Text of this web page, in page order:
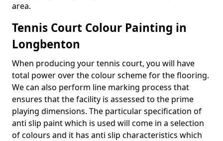
area.
Tennis Court Colour Painting in
Longbenton
When producing your tennis court, you will have
total power over the colour scheme for the flooring.
We can also perform line marking process that
ensures that the facility is assessed to the prime
playing dimensions. The particular specification of
anti slip paint which is used will come in a selection
of colours and it has anti slip characteristics which